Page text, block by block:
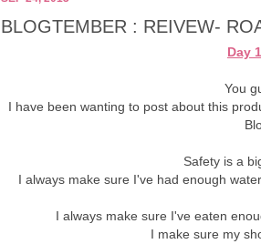
BLOGTEMBER : REIVEW-
Day
You
I have been wanting to post about this
Safety is a
I always make sure I've had enough
I always make sure I've eaten
I make sure my